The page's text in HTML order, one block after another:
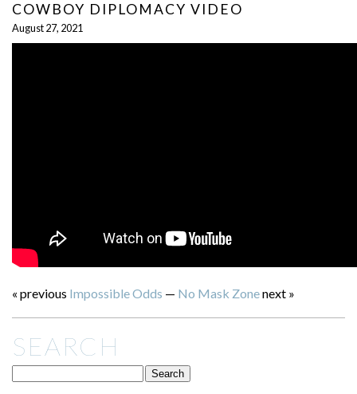
COWBOY DIPLOMACY VIDEO
August 27, 2021
« previous Impossible Odds — No Mask Zonenext »
SEARCH